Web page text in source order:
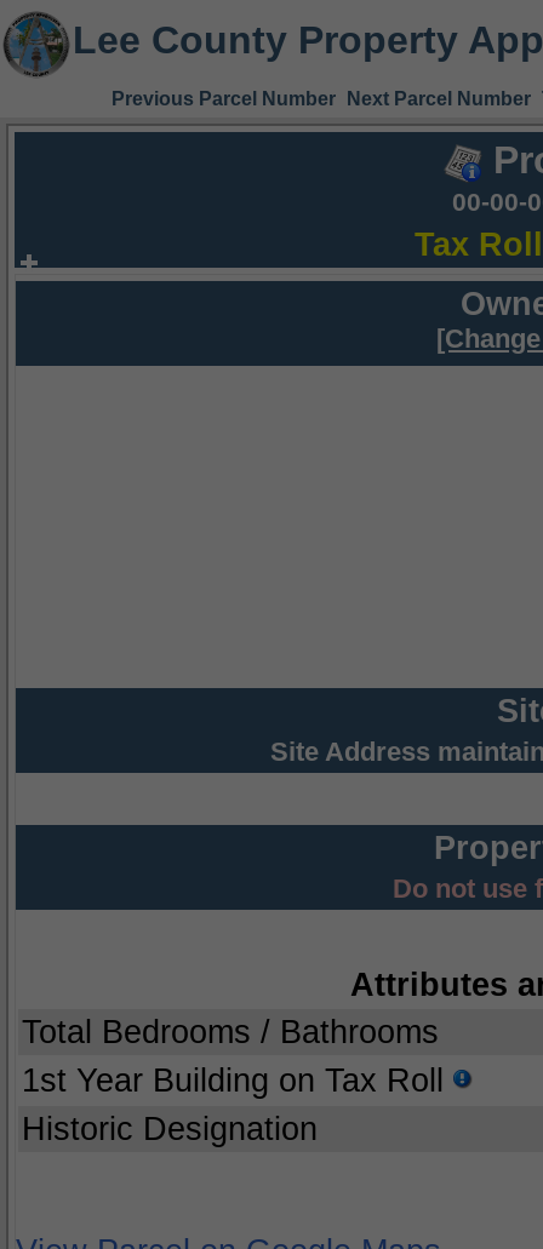
Lee County Property
Previous Parcel Number Next Parcel Number
00-00-
Tax
Site Address
Do not use
Attributes
Total Bedrooms / Bathrooms
1st Year Building on Tax Roll
Historic Designation